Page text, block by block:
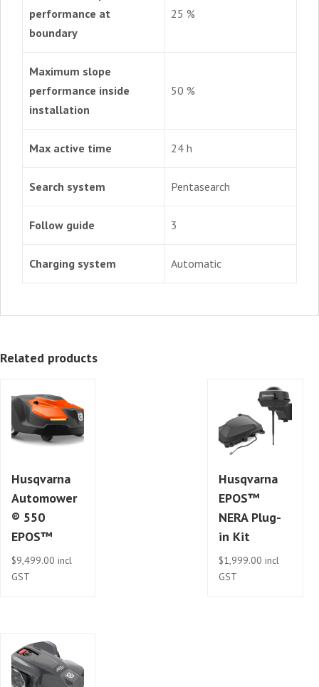
performance at
boundary
25 %
Maximum slope
performance inside
installation
50 %
Max active time 24 h
Search system Pentasearch
Follow guide 3
Charging system Automatic
Related products
Husqvarna
Automower
® 550
EPOS™
$9,499.00 incl
GST
Husqvarna
EPOS™
NERA Plug-
in Kit
$1,999.00 incl
GST